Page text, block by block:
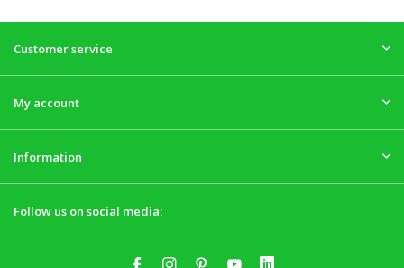
Customer service
My account
Information
Follow us on social media: